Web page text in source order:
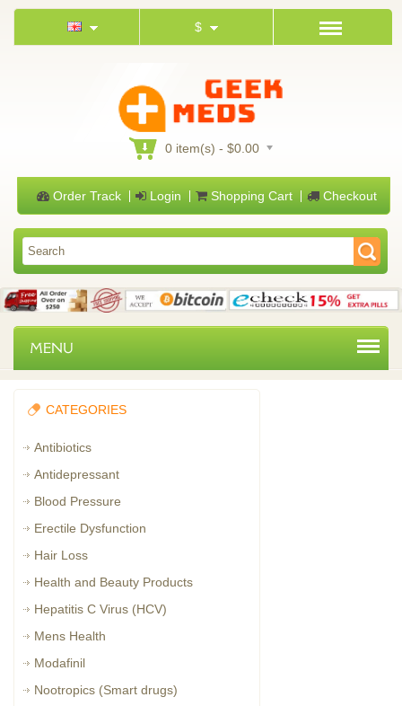
Order Track Login Shopping Cart Checkout
0 item(s) - $0.00
MENU
$
CATEGORIES
Antibiotics
Antidepressant
Blood Pressure
Erectile Dysfunction
Hair Loss
Health and Beauty Products
Hepatitis C Virus (HCV)
Mens Health
Modafinil
Nootropics (Smart drugs)